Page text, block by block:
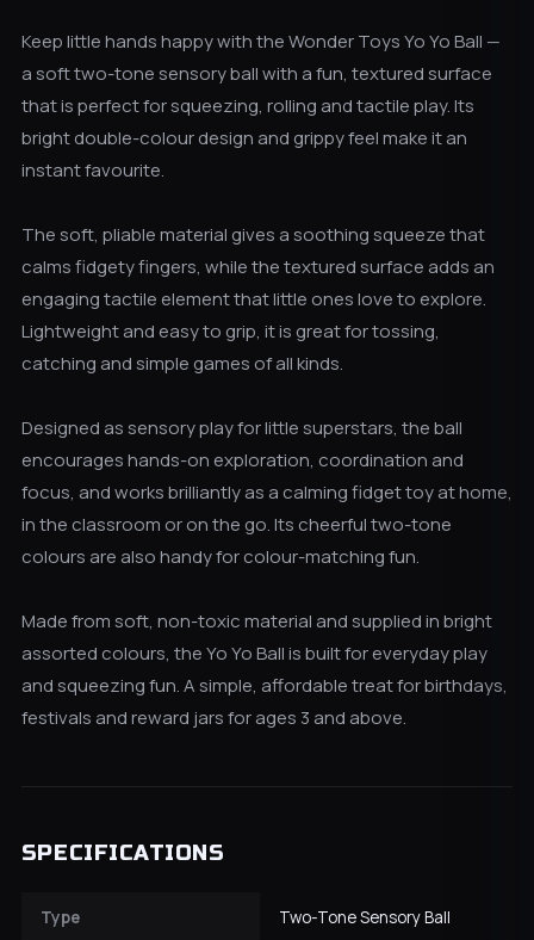
Keep little hands happy with the Wonder Toys Yo Yo Ball —
a soft two-tone sensory ball with a fun, textured surface
that is perfect for squeezing, rolling and tactile play. Its
bright double-colour design and grippy feel make it an
instant favourite.
The soft, pliable material gives a soothing squeeze that
calms fidgety fingers, while the textured surface adds an
engaging tactile element that little ones love to explore.
Lightweight and easy to grip, it is great for tossing,
catching and simple games of all kinds.
Designed as sensory play for little superstars, the ball
encourages hands-on exploration, coordination and
focus, and works brilliantly as a calming fidget toy at home,
in the classroom or on the go. Its cheerful two-tone
colours are also handy for colour-matching fun.
Made from soft, non-toxic material and supplied in bright
assorted colours, the Yo Yo Ball is built for everyday play
and squeezing fun. A simple, affordable treat for birthdays,
festivals and reward jars for ages 3 and above.
SPECIFICATIONS
Type Two-Tone Sensory Ball